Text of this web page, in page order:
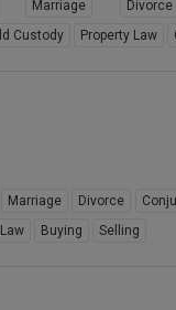
Marriage Divorce
Custody Property Law
Marriage Divorce
Buying Selling